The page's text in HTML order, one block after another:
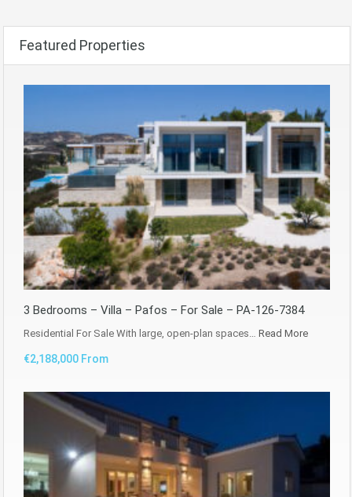
Featured Properties
3 Bedrooms – Villa – Pafos – For Sale – PA-126-7384
Residential For Sale With large, open-plan spaces… Read More
€2,188,000 From